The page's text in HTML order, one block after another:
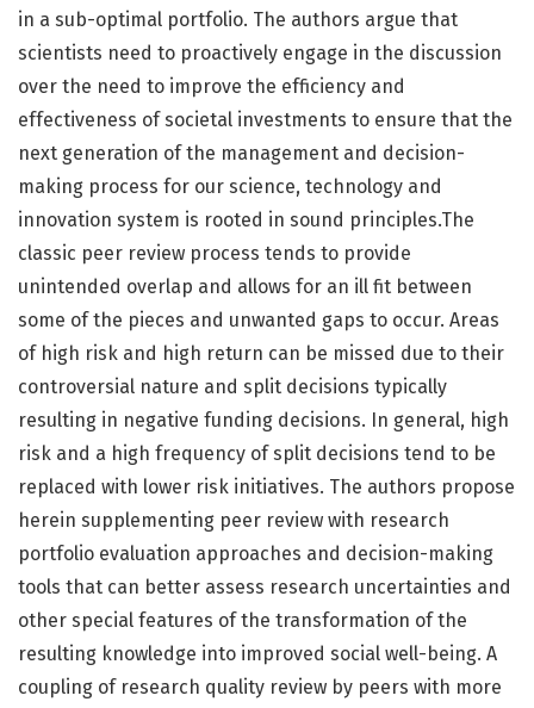
in a sub-optimal portfolio. The authors argue that
scientists need to proactively engage in the discussion
over the need to improve the efficiency and
effectiveness of societal investments to ensure that the
next generation of the management and decision-
making process for our science, technology and
innovation system is rooted in sound principles.The
classic peer review process tends to provide
unintended overlap and allows for an ill fit between
some of the pieces and unwanted gaps to occur. Areas
of high risk and high return can be missed due to their
controversial nature and split decisions typically
resulting in negative funding decisions. In general, high
risk and a high frequency of split decisions tend to be
replaced with lower risk initiatives. The authors propose
herein supplementing peer review with research
portfolio evaluation approaches and decision-making
tools that can better assess research uncertainties and
other special features of the transformation of the
resulting knowledge into improved social well-being. A
coupling of research quality review by peers with more